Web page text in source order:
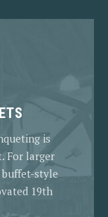
is
For larger
buffet-style
19th